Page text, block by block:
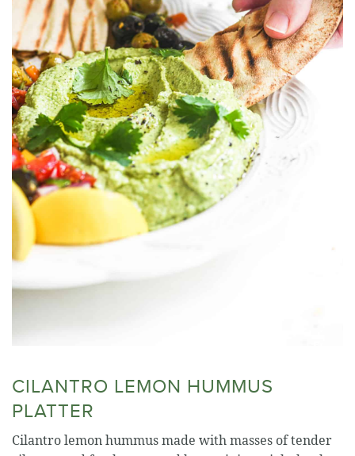
CILANTRO LEMON HUMMUS
PLATTER
Cilantro lemon hummus made with masses of tender